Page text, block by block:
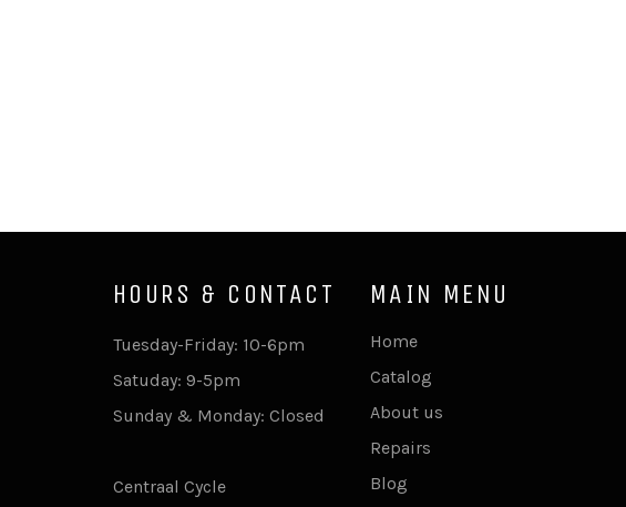
HOURS & CONTACT
Tuesday-Friday: 10-6pm
Satuday: 9-5pm
Sunday & Monday: Closed
Centraal Cycle
MAIN MENU
Home
Catalog
About us
Repairs
Blog